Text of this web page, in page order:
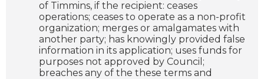
of Timmins, if the recipient: ceases
operations; ceases to operate as a non-profit
organization; merges or amalgamates with
another party; has knowingly provided false
information in its application; uses funds for
purposes not approved by Council;
breaches any of the these terms and